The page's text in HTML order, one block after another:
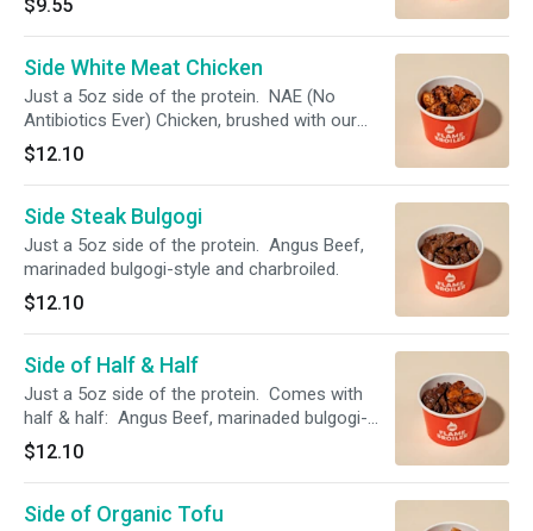
The chicken is tossed in a Korean Spicy Sauce
that's a fiery blend of spicy peppers and sweet
sesame!
$9.55
Side White Meat Chicken
Just a 5oz side of the protein. NAE (No
Antibiotics Ever) Chicken, brushed with our
Simply Magic Sauce and charbroiled.
$12.10
Side Steak Bulgogi
Just a 5oz side of the protein. Angus Beef,
marinaded bulgogi-style and charbroiled.
$12.10
Side of Half & Half
Just a 5oz side of the protein. Comes with
half & half: Angus Beef, marinaded bulgogi-
style. NAE (No Antibiotics Ever) Chicken,
brushed with our Simply Magic Sauce.
$12.10
Side of Organic Tofu